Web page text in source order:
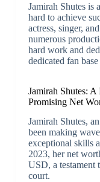
Jamirah Shutes is
hard to achieve
actress, singer,
numerous
hard work and
dedicated fan
Jamirah Shutes:
Promising Net
Jamirah Shutes,
been making
exceptional skills
2023, her net
USD, a testament
court.